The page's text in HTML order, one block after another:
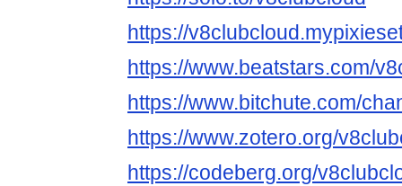
https://
https://www.beatstars.com/
https://www.bitchute.com/
https://www.zotero.org/
https://codeberg.org/